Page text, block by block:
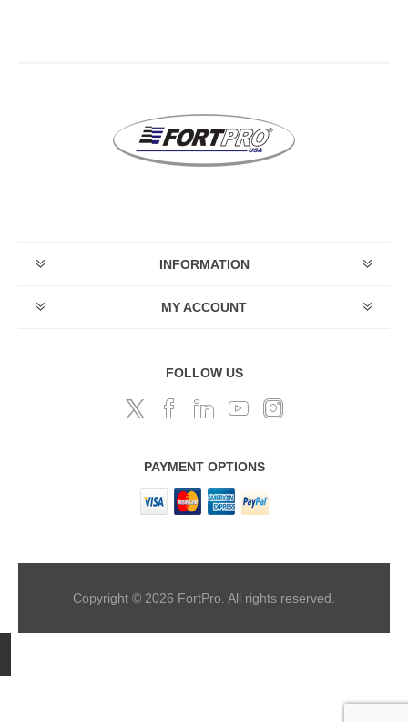
INFORMATION
MY ACCOUNT
FOLLOW US
PAYMENT OPTIONS
Copyright © 2026 FortPro. All rights reserved.